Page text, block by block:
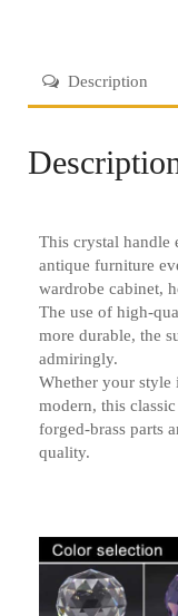
Description
This crystal
antique furniture
wardrobe cabinet,
The use of high-
more durable, the
admiringly.
Whether your style
modern, this
forged-brass parts
quality.